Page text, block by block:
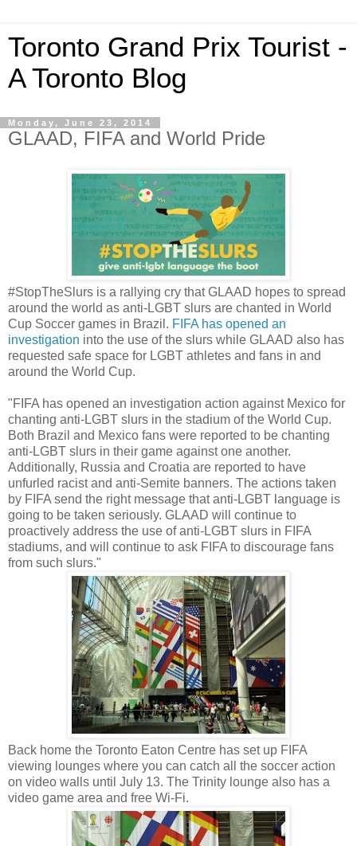
Toronto Grand Prix Tourist -
A Toronto Blog
Monday, June 23, 2014
GLAAD, FIFA and World Pride
#StopTheSlurs is a rallying cry that GLAAD hopes to spread
around the world as anti-LGBT slurs are chanted in World
Cup Soccer games in Brazil. FIFA has opened an
investigation into the use of the slurs while GLAAD also has
requested safe space for LGBT athletes and fans in and
around the World Cup.
"FIFA has opened an investigation action against Mexico for
chanting anti-LGBT slurs in the stadium of the World Cup.
Both Brazil and Mexico fans were reported to be chanting
anti-LGBT slurs in their game against one another.
Additionally, Russia and Croatia are reported to have
unfurled racist and anti-Semite banners. The actions taken
by FIFA send the right message that anti-LGBT language is
going to be taken seriously. GLAAD will continue to
proactively address the use of anti-LGBT slurs in FIFA
stadiums, and will continue to ask FIFA to discourage fans
from such slurs."
Back home the Toronto Eaton Centre has set up FIFA
viewing lounges where you can catch all the soccer action
on video walls until July 13. The Trinity lounge also has a
video game area and free Wi-Fi.